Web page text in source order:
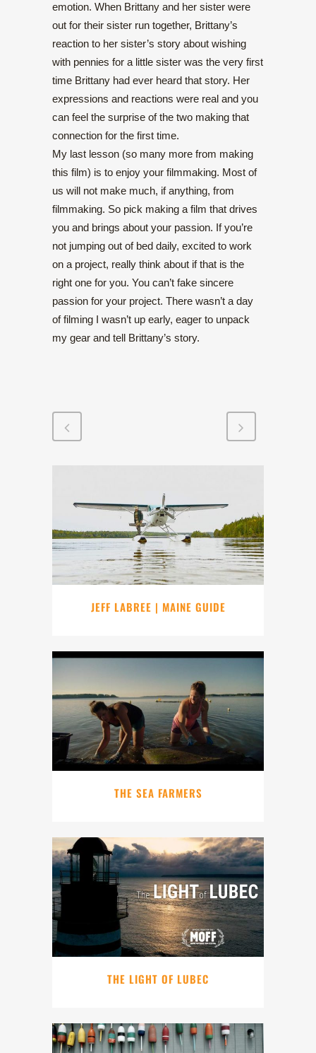
emotion. When Brittany and her sister were
out for their sister run together, Brittany’s
reaction to her sister’s story about wishing
with pennies for a little sister was the very first
time Brittany had ever heard that story. Her
expressions and reactions were real and you
can feel the surprise of the two making that
connection for the first time.
My last lesson (so many more from making
this film) is to enjoy your filmmaking. Most of
us will not make much, if anything, from
filmmaking. So pick making a film that drives
you and brings about your passion. If you’re
not jumping out of bed daily, excited to work
on a project, really think about if that is the
right one for you. You can’t fake sincere
passion for your project. There wasn’t a day
of filming I wasn’t up early, eager to unpack
my gear and tell Brittany’s story.
JEFF LABREE | MAINE GUIDE
THE SEA FARMERS
THE LIGHT OF LUBEC